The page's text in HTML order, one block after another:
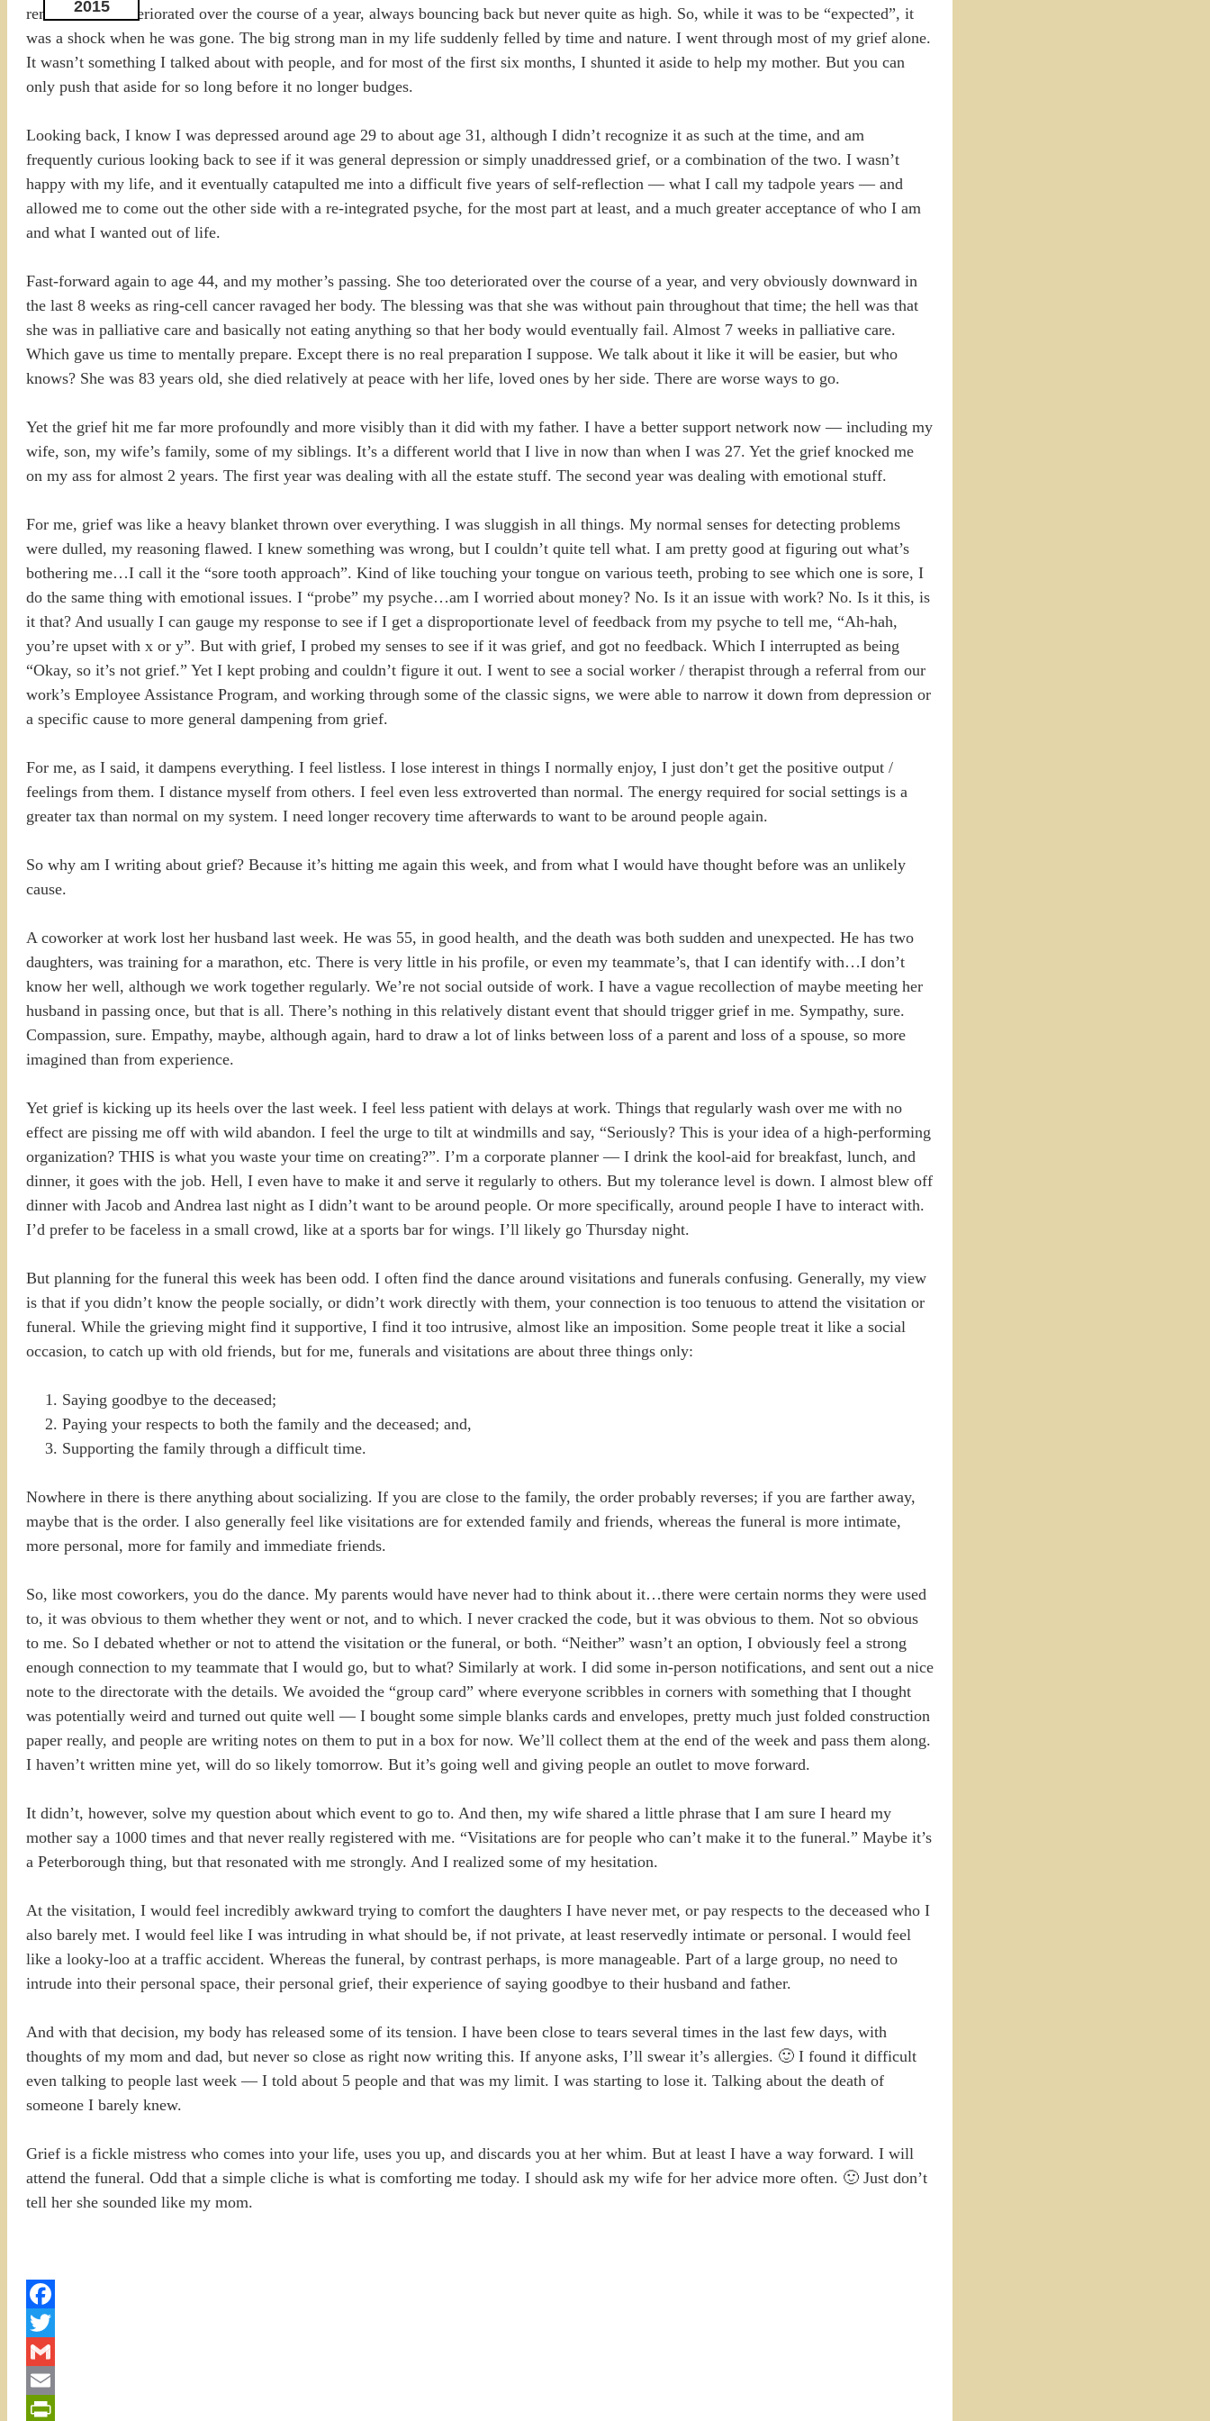
2015
remedies. He deteriorated over the course of a year, always bouncing back but never quite as high. So, while it was to be “expected”, it
was a shock when he was gone. The big strong man in my life suddenly felled by time and nature. I went through most of my grief alone.
It wasn’t something I talked about with people, and for most of the first six months, I shunted it aside to help my mother. But you can
only push that aside for so long before it no longer budges.
Looking back, I know I was depressed around age 29 to about age 31, although I didn’t recognize it as such at the time, and am
frequently curious looking back to see if it was general depression or simply unaddressed grief, or a combination of the two. I wasn’t
happy with my life, and it eventually catapulted me into a difficult five years of self-reflection — what I call my tadpole years — and
allowed me to come out the other side with a re-integrated psyche, for the most part at least, and a much greater acceptance of who I am
and what I wanted out of life.
Fast-forward again to age 44, and my mother’s passing. She too deteriorated over the course of a year, and very obviously downward in
the last 8 weeks as ring-cell cancer ravaged her body. The blessing was that she was without pain throughout that time; the hell was that
she was in palliative care and basically not eating anything so that her body would eventually fail. Almost 7 weeks in palliative care.
Which gave us time to mentally prepare. Except there is no real preparation I suppose. We talk about it like it will be easier, but who
knows? She was 83 years old, she died relatively at peace with her life, loved ones by her side. There are worse ways to go.
Yet the grief hit me far more profoundly and more visibly than it did with my father. I have a better support network now — including my
wife, son, my wife’s family, some of my siblings. It’s a different world that I live in now than when I was 27. Yet the grief knocked me
on my ass for almost 2 years. The first year was dealing with all the estate stuff. The second year was dealing with emotional stuff.
For me, grief was like a heavy blanket thrown over everything. I was sluggish in all things. My normal senses for detecting problems
were dulled, my reasoning flawed. I knew something was wrong, but I couldn’t quite tell what. I am pretty good at figuring out what’s
bothering me…I call it the “sore tooth approach”. Kind of like touching your tongue on various teeth, probing to see which one is sore, I
do the same thing with emotional issues. I “probe” my psyche…am I worried about money? No. Is it an issue with work? No. Is it this, is
it that? And usually I can gauge my response to see if I get a disproportionate level of feedback from my psyche to tell me, “Ah-hah,
you’re upset with x or y”. But with grief, I probed my senses to see if it was grief, and got no feedback. Which I interrupted as being
“Okay, so it’s not grief.” Yet I kept probing and couldn’t figure it out. I went to see a social worker / therapist through a referral from our
work’s Employee Assistance Program, and working through some of the classic signs, we were able to narrow it down from depression or
a specific cause to more general dampening from grief.
For me, as I said, it dampens everything. I feel listless. I lose interest in things I normally enjoy, I just don’t get the positive output /
feelings from them. I distance myself from others. I feel even less extroverted than normal. The energy required for social settings is a
greater tax than normal on my system. I need longer recovery time afterwards to want to be around people again.
So why am I writing about grief? Because it’s hitting me again this week, and from what I would have thought before was an unlikely
cause.
A coworker at work lost her husband last week. He was 55, in good health, and the death was both sudden and unexpected. He has two
daughters, was training for a marathon, etc. There is very little in his profile, or even my teammate’s, that I can identify with…I don’t
know her well, although we work together regularly. We’re not social outside of work. I have a vague recollection of maybe meeting her
husband in passing once, but that is all. There’s nothing in this relatively distant event that should trigger grief in me. Sympathy, sure.
Compassion, sure. Empathy, maybe, although again, hard to draw a lot of links between loss of a parent and loss of a spouse, so more
imagined than from experience.
Yet grief is kicking up its heels over the last week. I feel less patient with delays at work. Things that regularly wash over me with no
effect are pissing me off with wild abandon. I feel the urge to tilt at windmills and say, “Seriously? This is your idea of a high-performing
organization? THIS is what you waste your time on creating?”. I’m a corporate planner — I drink the kool-aid for breakfast, lunch, and
dinner, it goes with the job. Hell, I even have to make it and serve it regularly to others. But my tolerance level is down. I almost blew off
dinner with Jacob and Andrea last night as I didn’t want to be around people. Or more specifically, around people I have to interact with.
I’d prefer to be faceless in a small crowd, like at a sports bar for wings. I’ll likely go Thursday night.
But planning for the funeral this week has been odd. I often find the dance around visitations and funerals confusing. Generally, my view
is that if you didn’t know the people socially, or didn’t work directly with them, your connection is too tenuous to attend the visitation or
funeral. While the grieving might find it supportive, I find it too intrusive, almost like an imposition. Some people treat it like a social
occasion, to catch up with old friends, but for me, funerals and visitations are about three things only:
Saying goodbye to the deceased;
Paying your respects to both the family and the deceased; and,
Supporting the family through a difficult time.
Nowhere in there is there anything about socializing. If you are close to the family, the order probably reverses; if you are farther away,
maybe that is the order. I also generally feel like visitations are for extended family and friends, whereas the funeral is more intimate,
more personal, more for family and immediate friends.
So, like most coworkers, you do the dance. My parents would have never had to think about it…there were certain norms they were used
to, it was obvious to them whether they went or not, and to which. I never cracked the code, but it was obvious to them. Not so obvious
to me. So I debated whether or not to attend the visitation or the funeral, or both. “Neither” wasn’t an option, I obviously feel a strong
enough connection to my teammate that I would go, but to what? Similarly at work. I did some in-person notifications, and sent out a nice
note to the directorate with the details. We avoided the “group card” where everyone scribbles in corners with something that I thought
was potentially weird and turned out quite well — I bought some simple blanks cards and envelopes, pretty much just folded construction
paper really, and people are writing notes on them to put in a box for now. We’ll collect them at the end of the week and pass them along.
I haven’t written mine yet, will do so likely tomorrow. But it’s going well and giving people an outlet to move forward.
It didn’t, however, solve my question about which event to go to. And then, my wife shared a little phrase that I am sure I heard my
mother say a 1000 times and that never really registered with me. “Visitations are for people who can’t make it to the funeral.” Maybe it’s
a Peterborough thing, but that resonated with me strongly. And I realized some of my hesitation.
At the visitation, I would feel incredibly awkward trying to comfort the daughters I have never met, or pay respects to the deceased who I
also barely met. I would feel like I was intruding in what should be, if not private, at least reservedly intimate or personal. I would feel
like a looky-loo at a traffic accident. Whereas the funeral, by contrast perhaps, is more manageable. Part of a large group, no need to
intrude into their personal space, their personal grief, their experience of saying goodbye to their husband and father.
And with that decision, my body has released some of its tension. I have been close to tears several times in the last few days, with
thoughts of my mom and dad, but never so close as right now writing this. If anyone asks, I’ll swear it’s allergies. 🙂 I found it difficult
even talking to people last week — I told about 5 people and that was my limit. I was starting to lose it. Talking about the death of
someone I barely knew.
Grief is a fickle mistress who comes into your life, uses you up, and discards you at her whim. But at least I have a way forward. I will
attend the funeral. Odd that a simple cliche is what is comforting me today. I should ask my wife for her advice more often. 🙂 Just don’t
tell her she sounded like my mom.
Facebook
Twitter
Gmail
Email